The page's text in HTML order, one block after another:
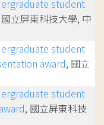
student
立屏東科技大學, 中
student
award, 國立
student
, 國立屏東科技